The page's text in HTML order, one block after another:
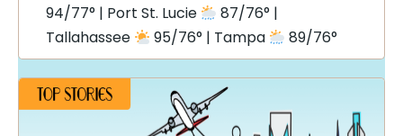
94/77° | Port St. Lucie
87/76° |
Tallahassee
95/76° | Tampa 89/76°